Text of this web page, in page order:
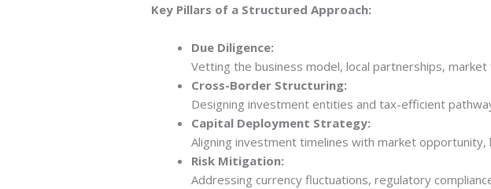
Key Pillars of a Structured Approach:
Due Diligence:
Vetting the business model, local partnerships,
Cross-Border Structuring:
Designing investment entities and tax-efficient
Capital Deployment Strategy:
Aligning investment timelines with market opportunity,
Risk Mitigation:
Addressing currency fluctuations, regulatory